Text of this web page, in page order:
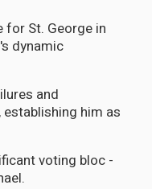
for St. George in
dynamic
and
him as
voting bloc -